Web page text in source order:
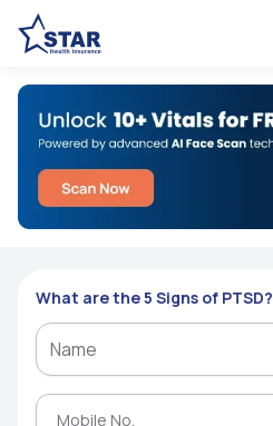
What are the 5 Signs of PTSD?